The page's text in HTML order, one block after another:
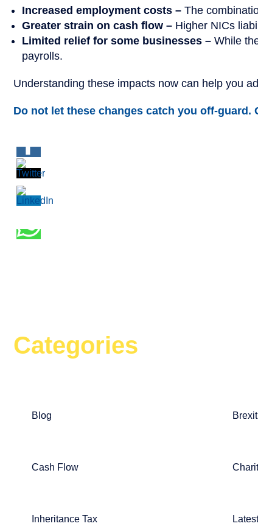
Increased employment costs – The
Greater strain on cash flow – Higher NICs
Limited relief for some businesses – While
payrolls.
Understanding these impacts now can help you
Do not let these changes catch you off-
Categories
Blog Brexit
Cash Flow
Inheritance Tax